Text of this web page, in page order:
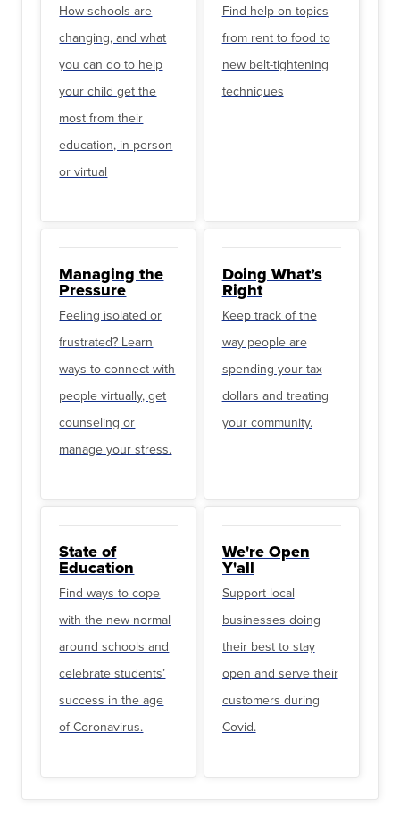
How schools are
changing, and what
you can do to help
your child get the
most from their
education, in-person
or virtual
Find help on topics
from rent to food to
new belt-tightening
techniques
Managing the
Pressure
Feeling isolated or
frustrated? Learn
ways to connect with
people virtually, get
counseling or
manage your stress.
Doing What’s
Right
Keep track of the
way people are
spending your tax
dollars and treating
your community.
State of
Education
Find ways to cope
with the new normal
around schools and
celebrate students’
success in the age
of Coronavirus.
We're Open
Y'all
Support local
businesses doing
their best to stay
open and serve their
customers during
Covid.